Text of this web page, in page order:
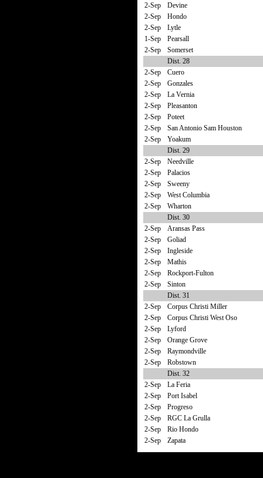
2-Sep
Devine
2-Sep
Hondo
2-Sep
Lytle
1-Sep
Pearsall
2-Sep
Somerset
Dist. 28
2-Sep
Cuero
2-Sep
Gonzales
2-Sep
La Vernia
2-Sep
Pleasanton
2-Sep
Poteet
2-Sep
San Antonio Sam Houston
2-Sep
Yoakum
Dist. 29
2-Sep
Needville
2-Sep
Palacios
2-Sep
Sweeny
2-Sep
West Columbia
2-Sep
Wharton
Dist. 30
2-Sep
Aransas Pass
2-Sep
Goliad
2-Sep
Ingleside
2-Sep
Mathis
2-Sep
Rockport-Fulton
2-Sep
Sinton
Dist. 31
2-Sep
Corpus Christi Miller
2-Sep
Corpus Christi West Oso
2-Sep
Lyford
2-Sep
Orange Grove
2-Sep
Raymondville
2-Sep
Robstown
Dist. 32
2-Sep
La Feria
2-Sep
Port Isabel
2-Sep
Progreso
2-Sep
RGC La Grulla
2-Sep
Rio Hondo
2-Sep
Zapata